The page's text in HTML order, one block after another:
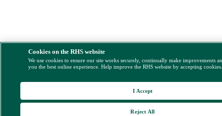
Cookies on the RHS website
We use cookies to ensure our site works securely, continually make improvements
you the best online experience. Help improve the RHS website by accepting
Reject All
I Accept